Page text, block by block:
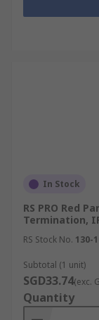
In Stock
RS PRO Red
Termination,
RS Stock No. 130-
Subtotal (1 unit)
SGD33.74(exc.
Quantity